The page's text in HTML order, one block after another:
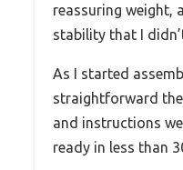
reassuring weight,
stability that I
As I started
straightforward
and instructions
ready in less than